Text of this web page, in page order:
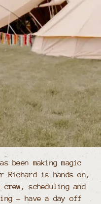
been making magic
Richard is hands on,
scheduling and
- have a day off